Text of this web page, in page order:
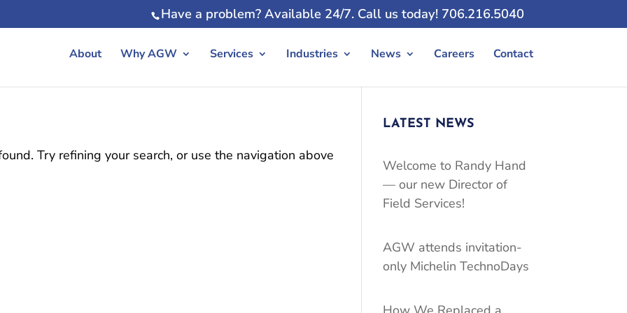
Have a problem? Available 24/7. Call us today! 706.216.5040
About Why AGW Services Industries News Careers Contact
Try refining your search, or use the navigation above
LATEST NEWS
Welcome to Randy Hand
— our new Director of
Field Services!
AGW attends invitation-
only Michelin TechnoDays